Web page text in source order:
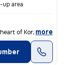
up area
of Kon Gaon,
, more